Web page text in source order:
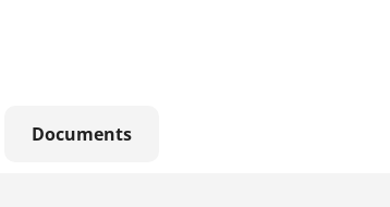
Documents